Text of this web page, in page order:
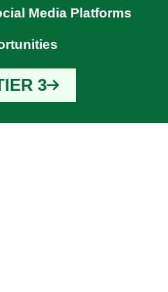
Media Platforms
3